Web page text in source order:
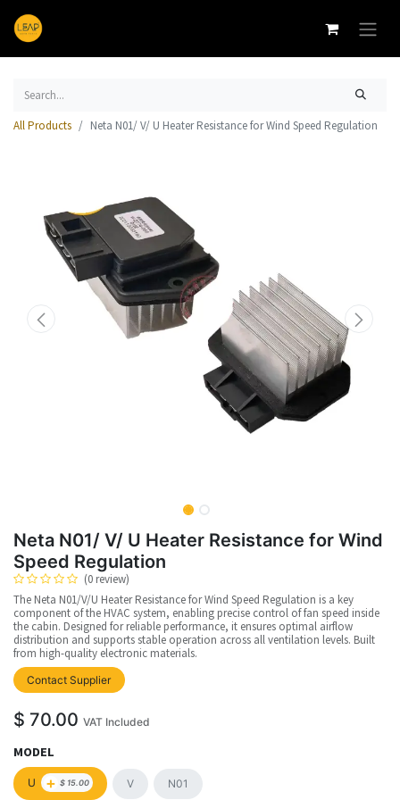
All Products Neta N01/ V/ U Heater Resistance for Wind Speed Regulation
Neta N01/ V/ U Heater Resistance for Wind
Speed Regulation
(0 review)
The Neta N01/V/U Heater Resistance for Wind Speed Regulation is a key
component of the HVAC system, enabling precise control of fan speed inside
the cabin. Designed for reliable performance, it ensures optimal airflow
distribution and supports stable operation across all ventilation levels. Built
from high-quality electronic materials.
Contact Supplier
$ 70.00 VAT Included
MODEL
U + $ 15.00 V N01